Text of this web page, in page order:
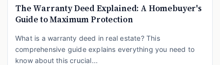
The Warranty Deed Explained: A Homebuyer's
Guide to Maximum Protection
What is a warranty deed in real estate? This
comprehensive guide explains everything you need to
know about this crucial...